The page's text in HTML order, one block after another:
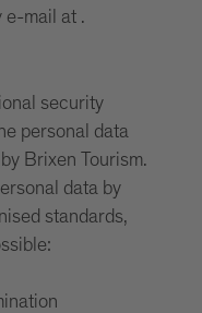
e-mail at .
security
personal data
Brixen Tourism.
data by
standards,